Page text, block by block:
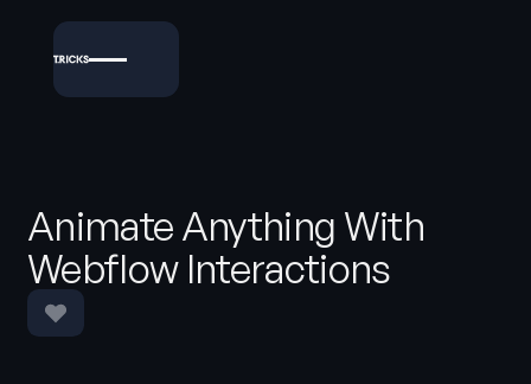
Animate Anything With
Webflow Interactions